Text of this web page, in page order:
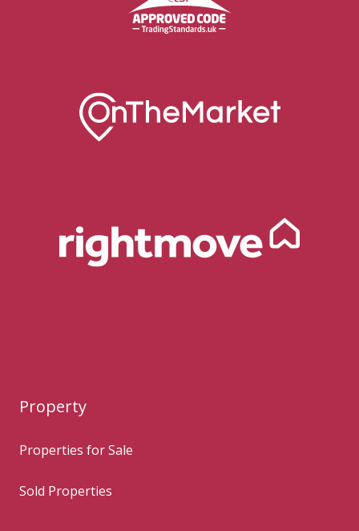
Property
Properties for Sale
Sold Properties